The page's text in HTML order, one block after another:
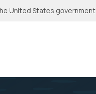
United States government